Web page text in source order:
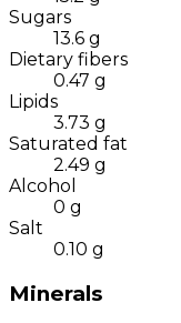
Sugars
13.6 g
Dietary fibers
0.47 g
Lipids
3.73 g
Saturated fat
2.49 g
Alcohol
0 g
Salt
0.10 g
Minerals